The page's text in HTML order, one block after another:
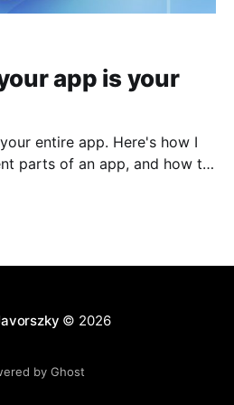
app is your
entire app. Here's how I
parts of an app, and how to
© 2026
by Ghost